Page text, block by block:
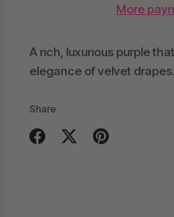
More
A rich, luxurious purple
elegance of velvet drapes.
Share